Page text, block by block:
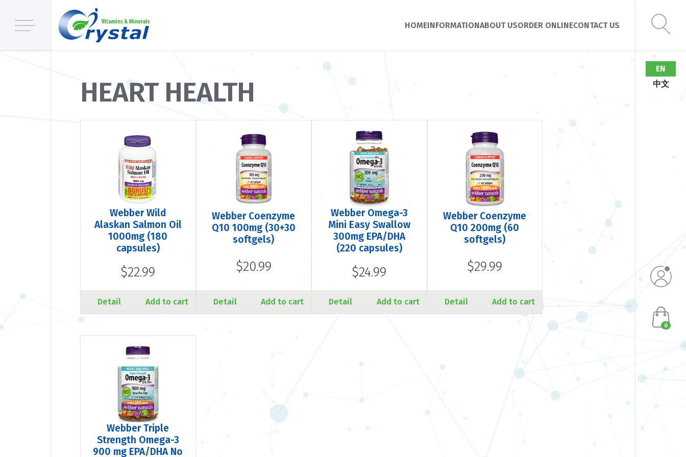
HOMEINFORMATIONABOUT USORDER ONLINECONTACT US
EN
中文
0
HEART HEALTH
Webber Wild
Alaskan Salmon Oil
1000mg (180
capsules)
$22.99
Detail Add to cart
Webber Coenzyme
Q10 100mg (30+30
softgels)
$20.99
Detail Add to cart
Webber Omega-3
Mini Easy Swallow
300mg EPA/DHA
(220 capsules)
$24.99
Detail Add to cart
Webber Coenzyme
Q10 200mg (60
softgels)
$29.99
Detail Add to cart
Webber Triple
Strength Omega-3
900 mg EPA/DHA No